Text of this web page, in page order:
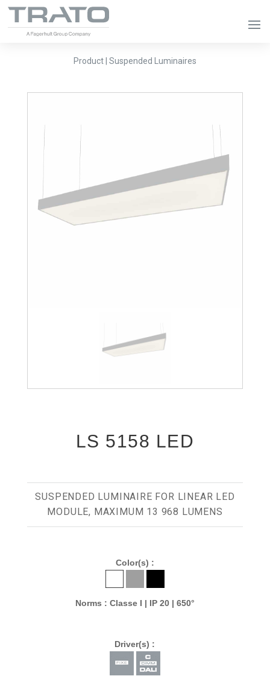
Product | Suspended Luminaires
LS 5158 LED
SUSPENDED LUMINAIRE FOR LINEAR LED
MODULE, MAXIMUM 13 968 LUMENS
Color(s) :
Norms : Classe I | IP 20 | 650°
Driver(s) :